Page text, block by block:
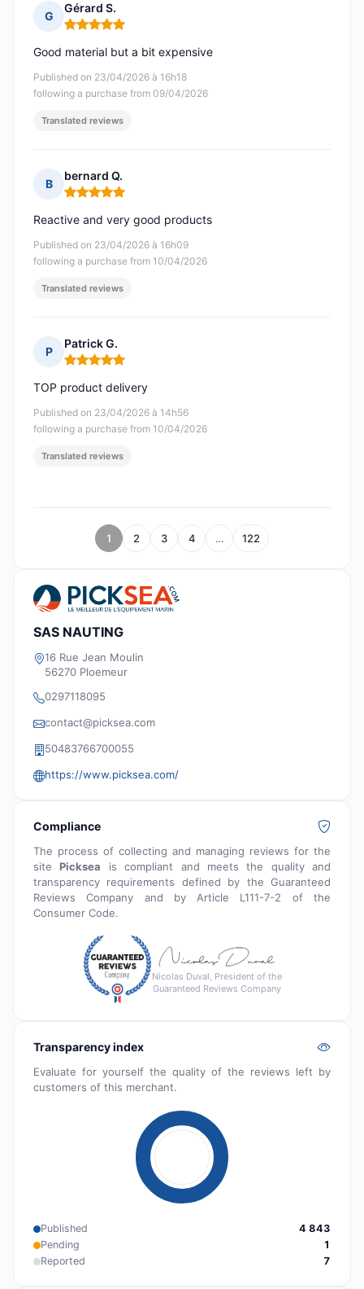
G
Gérard S.
Rating: 5 out of 5
Published on 23/04/2026 à 16h18
following a purchase from 09/04/2026
Good material but a bit expensive
Translated reviews
B
bernard Q.
Rating: 5 out of 5
Published on 23/04/2026 à 16h09
following a purchase from 10/04/2026
Reactive and very good products
Translated reviews
P
Patrick G.
Rating: 5 out of 5
Published on 23/04/2026 à 14h56
following a purchase from 10/04/2026
TOP product delivery
Translated reviews
1 2 3 4 … 122
SAS NAUTING
16 Rue Jean Moulin
56270 Ploemeur
0297118095
contact@picksea.com
50483766700055
https://www.picksea.com/
Compliance
The process of collecting and managing reviews for the
sitePicksea is compliant and meets the quality and
transparency requirements defined by the Guaranteed
Reviews Company and by Article L111-7-2 of the
Consumer Code.
Nicolas Duval, President of the
Guaranteed Reviews Company
Transparency index
Evaluate for yourself the quality of the reviews left by
customers of this merchant.
Published
4 843
Pending
1
Reported
7